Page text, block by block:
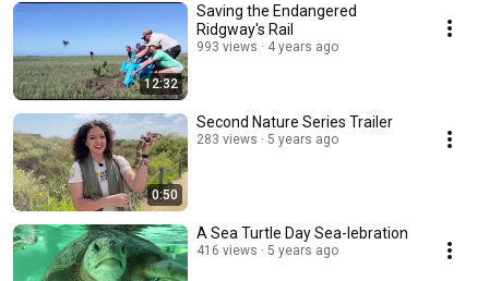
12:32
Saving the Endangered
Ridgway's Rail
993 views 4 years ago
0:50
Second Nature Series Trailer
283 views 5 years ago
A Sea Turtle Day Sea-lebration
416 views 5 years ago